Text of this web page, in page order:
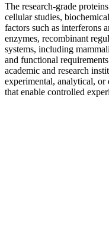
The research-grade
cellular studies,
factors such as interferons
enzymes, recombinant
systems, including
and functional
academic and research
experimental, analytical, or
that enable controlled